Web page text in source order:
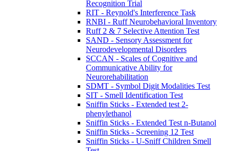
Recognition Trial
RIT - Reynold's Interference Task
RNBI - Ruff Neurobehavioral Inventory
Ruff 2 & 7 Selective Attention Test
SAND - Sensory Assessment for
Neurodevelopmental Disorders
SCCAN - Scales of Cognitive and
Communicative Ability for
Neurorehabilitation
SDMT - Symbol Digit Modalities Test
SIT - Smell Identification Test
Sniffin Sticks - Extended test 2-
phenylethanol
Sniffin Sticks - Extended Test n-Butanol
Sniffin Sticks - Screening 12 Test
Sniffin Sticks - U-Sniff Children Smell